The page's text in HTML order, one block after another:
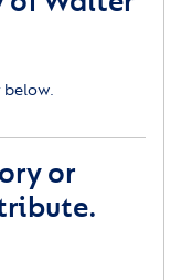
below.
or